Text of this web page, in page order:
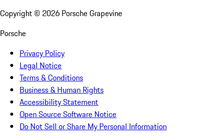
Copyright © 2026 Porsche Grapevine
Porsche
Privacy Policy
Legal Notice
Terms & Conditions
Business & Human Rights
Accessibility Statement
Open Source Software Notice
Do Not Sell or Share My Personal Information